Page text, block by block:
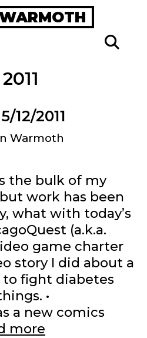
12/2011
Warmoth
the bulk of my
work has been
what with today’s
(a.k.a.
game charter
story I did about a
fight diabetes
•
a new comics
more